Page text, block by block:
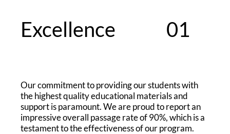
Excellence 01
Our commitment to providing our students with
the highest quality educational materials and
support is paramount. We are proud to report an
impressive overall passage rate of 90%, which is a
testament to the effectiveness of our program.